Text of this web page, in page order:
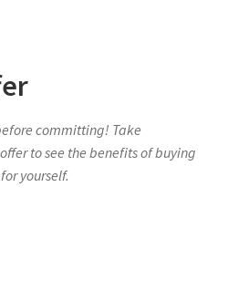
committing! Take
to see the benefits of buying
yourself.